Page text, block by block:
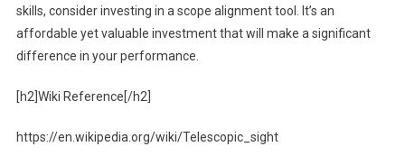
skills, consider investing in a scope alignment tool. It’s an
affordable yet valuable investment that will make a significant
difference in your performance.
[h2]Wiki Reference[/h2]
https://en.wikipedia.org/wiki/Telescopic_sight